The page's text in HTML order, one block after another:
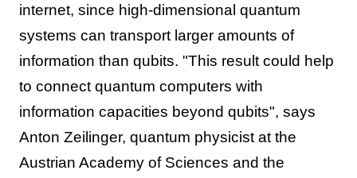
internet, since high-dimensional quantum
systems can transport larger amounts of
information than qubits. "This result could help
to connect quantum computers with
information capacities beyond qubits", says
Anton Zeilinger, quantum physicist at the
Austrian Academy of Sciences and the